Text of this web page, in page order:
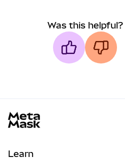
Was this helpful?
Learn